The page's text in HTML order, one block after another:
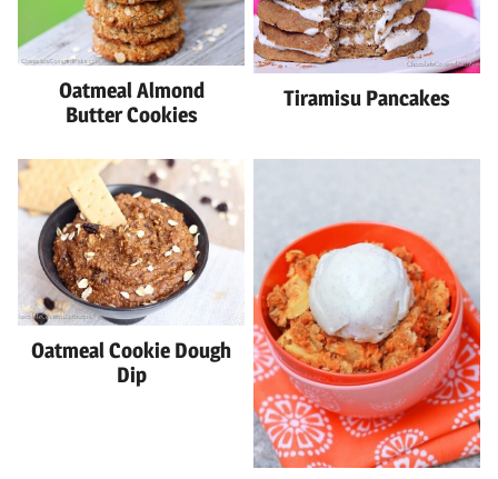
Oatmeal Almond
Butter Cookies
Tiramisu Pancakes
Oatmeal Cookie Dough
Dip